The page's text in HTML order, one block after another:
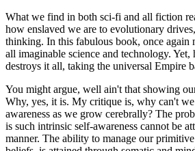
What we find in both sci-fi and all fiction
how enslaved we are to evolutionary
thinking. In this fabulous book, once again
all imaginable science and technology. Yet,
destroys it all, taking the universal Empire
You might argue, well ain't that showing
Why, yes, it is. My critique is, why can't
awareness as we grow cerebrally? The
is such intrinsic self-awareness cannot be
manner. The ability to manage our